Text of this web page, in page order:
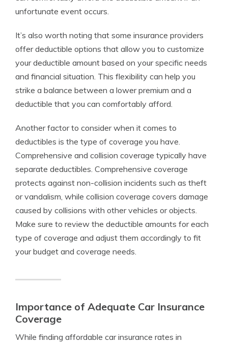
unfortunate event occurs.
It’s also worth noting that some insurance providers
offer deductible options that allow you to customize
your deductible amount based on your specific needs
and financial situation. This flexibility can help you
strike a balance between a lower premium and a
deductible that you can comfortably afford.
Another factor to consider when it comes to
deductibles is the type of coverage you have.
Comprehensive and collision coverage typically have
separate deductibles. Comprehensive coverage
protects against non-collision incidents such as theft
or vandalism, while collision coverage covers damage
caused by collisions with other vehicles or objects.
Make sure to review the deductible amounts for each
type of coverage and adjust them accordingly to fit
your budget and coverage needs.
Importance of Adequate Car Insurance
Coverage
While finding affordable car insurance rates in